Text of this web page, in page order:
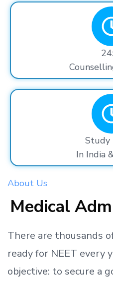
Study
In India
About Us
Medical
There are thousands
readyfor NEET every
objective: to secure a